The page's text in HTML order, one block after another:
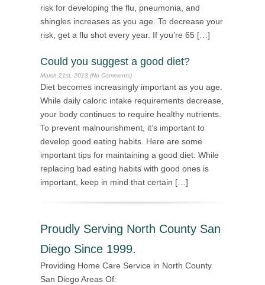
risk for developing the flu, pneumonia, and
shingles increases as you age. To decrease your
risk, get a flu shot every year. If you’re 65 […]
Could you suggest a good diet?
March 21st, 2013 (No Comments)
Diet becomes increasingly important as you age.
While daily caloric intake requirements decrease,
your body continues to require healthy nutrients.
To prevent malnourishment, it’s important to
develop good eating habits. Here are some
important tips for maintaining a good diet: While
replacing bad eating habits with good ones is
important, keep in mind that certain […]
Proudly Serving North County San
Diego Since 1999.
Providing Home Care Service in North County
San Diego Areas Of: